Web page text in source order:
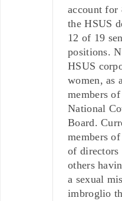
account for
the HSUS
12 of 19
positions.
HSUS
women, as
members
National
Board.
members
of directors
others
a sexual
imbroglio